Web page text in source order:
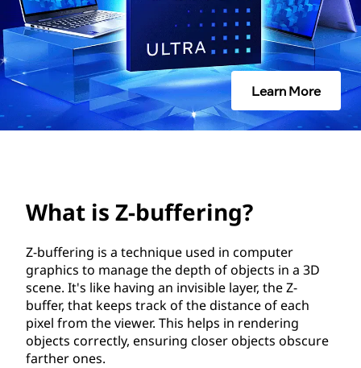
b
u
f
f
Learn More
What is Z-buffering?
Z-buffering is a technique used in computer
graphics to manage the depth of objects in a 3D
scene. It's like having an invisible layer, the Z-
buffer, that keeps track of the distance of each
pixel from the viewer. This helps in rendering
objects correctly, ensuring closer objects obscure
farther ones.